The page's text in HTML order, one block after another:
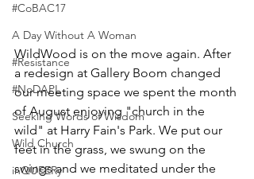
#CoBAC17
A Day Without A Woman
#Resistance
#NoDAPL
Seeking Words of Wisdom
Wild Church
inQUEERy
WildWood is on the move again. After
a redesign at Gallery Boom changed
our meeting space we spent the month
of August enjoying "church in the
wild" at Harry Fain's Park. We put our
feet in the grass, we swung on the
swings and we meditated under the